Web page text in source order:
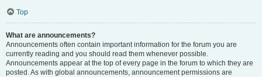
Top
What are announcements?
Announcements often contain important information for the forum you are
currently reading and you should read them whenever possible.
Announcements appear at the top of every page in the forum to which they are
posted. As with global announcements, announcement permissions are